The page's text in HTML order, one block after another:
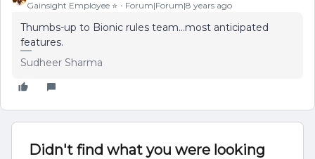
Gainsight Employee ⭐️ Forum|Forum|8 years ago
Thumbs-up to Bionic rules team...most anticipated
features.
Sudheer Sharma
Didn't find what you were looking